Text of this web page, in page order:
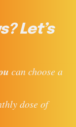
Let’s
can choose a
dose of